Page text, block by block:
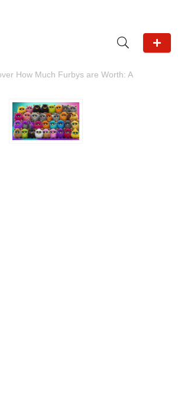
How Much Furbys are Worth: A